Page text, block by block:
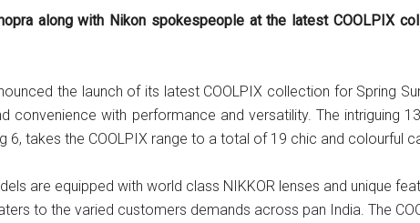
along with Nikon spokespeople at the latest COOLPIX
the launch of its latest COOLPIX collection for Spring
convenience with performance and versatility. The intriguing
6, takes the COOLPIX range to a total of 19 chic and colourful
are equipped with world class NIKKOR lenses and unique
to the varied customers demands across pan India. The